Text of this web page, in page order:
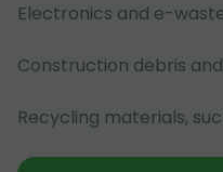
Electronics and e-
Construction debris
Recycling materials,